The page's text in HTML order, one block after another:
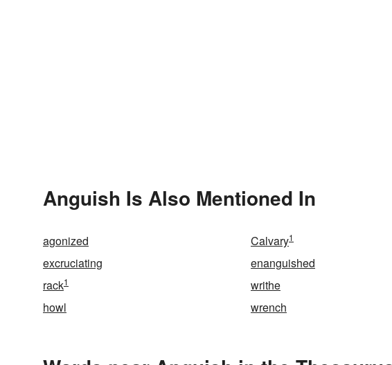
Anguish Is Also Mentioned In
agonized Calvary1
excruciating
enanguished
rack1 writhe
howl
wrench